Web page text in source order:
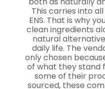
This carries into
ENS. That is why
clean ingredients
natural
daily life. The
only chosen
of what they stand
some of their
sourced, these